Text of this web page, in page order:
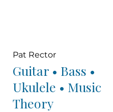
Pat Rector
Guitar • Bass •
Ukulele • Music
Theory